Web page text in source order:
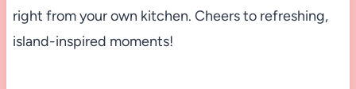
right from your own kitchen. Cheers to refreshing,
island-inspired moments!